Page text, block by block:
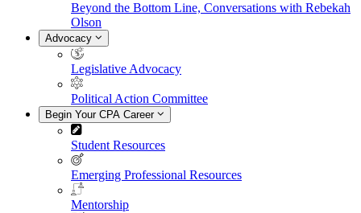
Beyond the Bottom Line, Conversations with Rebekah
Olson
Advocacy
Legislative Advocacy
Political Action Committee
Begin Your CPA Career
Student Resources
Emerging Professional Resources
Mentorship